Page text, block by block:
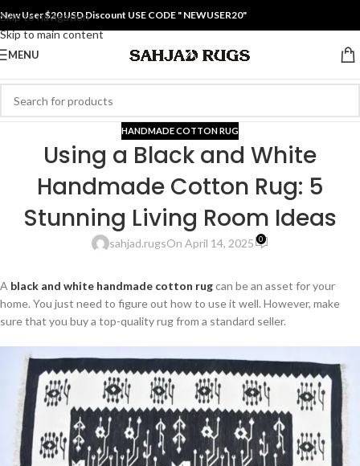
Skip to navigation
Skip to main content
New User $20 USD Discount USE CODE " NEWUSER20"
MENU
HANDMADE COTTON RUG
Using a Black and White
Handmade Cotton Rug: 5
Stunning Living Room Ideas
sahjad.rugsOn April 14, 2025 0
A black and white handmade cotton rugcan be an asset for your
home. You just need to figure out how to use it well. However, make
sure that you buy a top-quality rug from a standard seller.